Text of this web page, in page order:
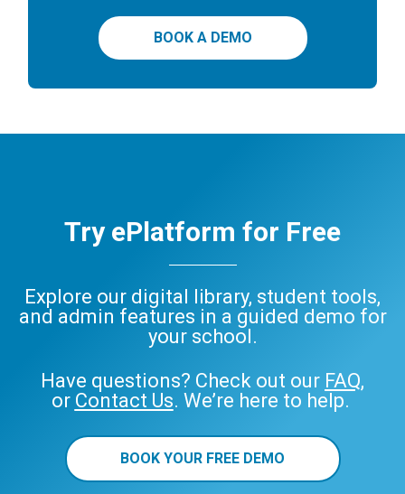
BOOK A DEMO
Try ePlatform for Free
Explore our digital library, student tools,
and admin features in a guided demo for
your school.
Have questions? Check out our FAQ,
or Contact Us. We’re here to help.
BOOK YOUR FREE DEMO